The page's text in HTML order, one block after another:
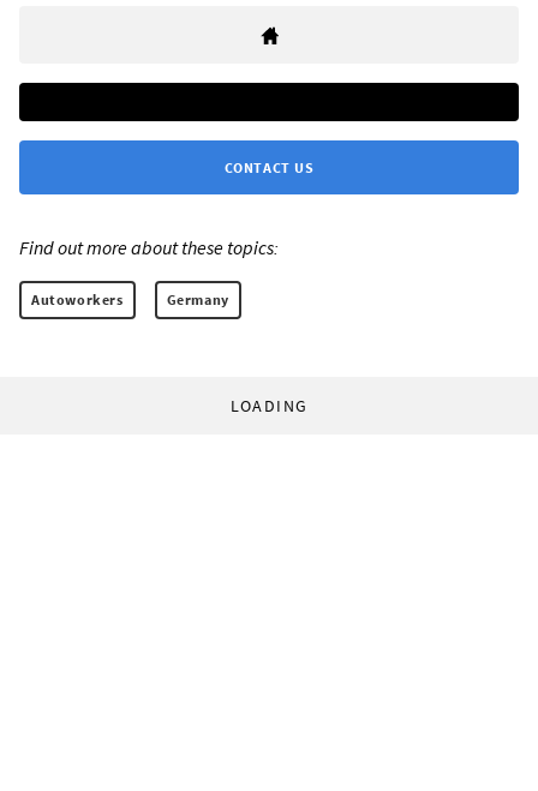
CONTACT US
Find out more about these topics:
Autoworkers Germany
LOADING